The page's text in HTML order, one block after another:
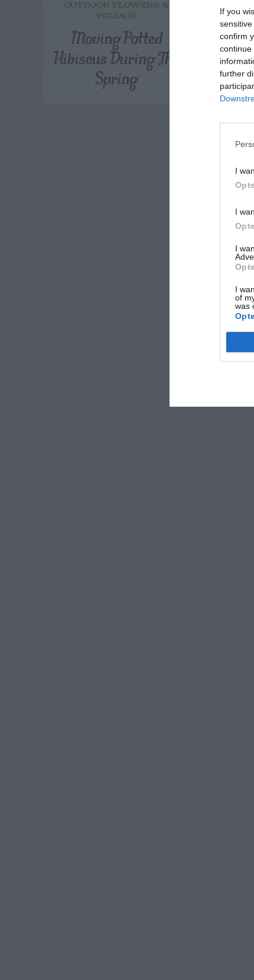
If you
confirm
continue
further
I
I
I
I
of
was
OUTDOOR FLOWERS &
FOLIAGE
Moving Potted
Hibiscus During The
Spring